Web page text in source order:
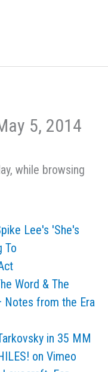
5, 2014
while browsing
Lee's 'She's
To
Word & The
Notes from the Era
in 35 MM
on Vimeo